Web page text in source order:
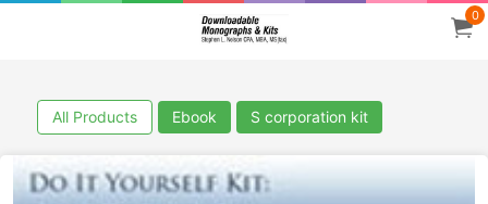
0
All Products Ebook S corporation kit